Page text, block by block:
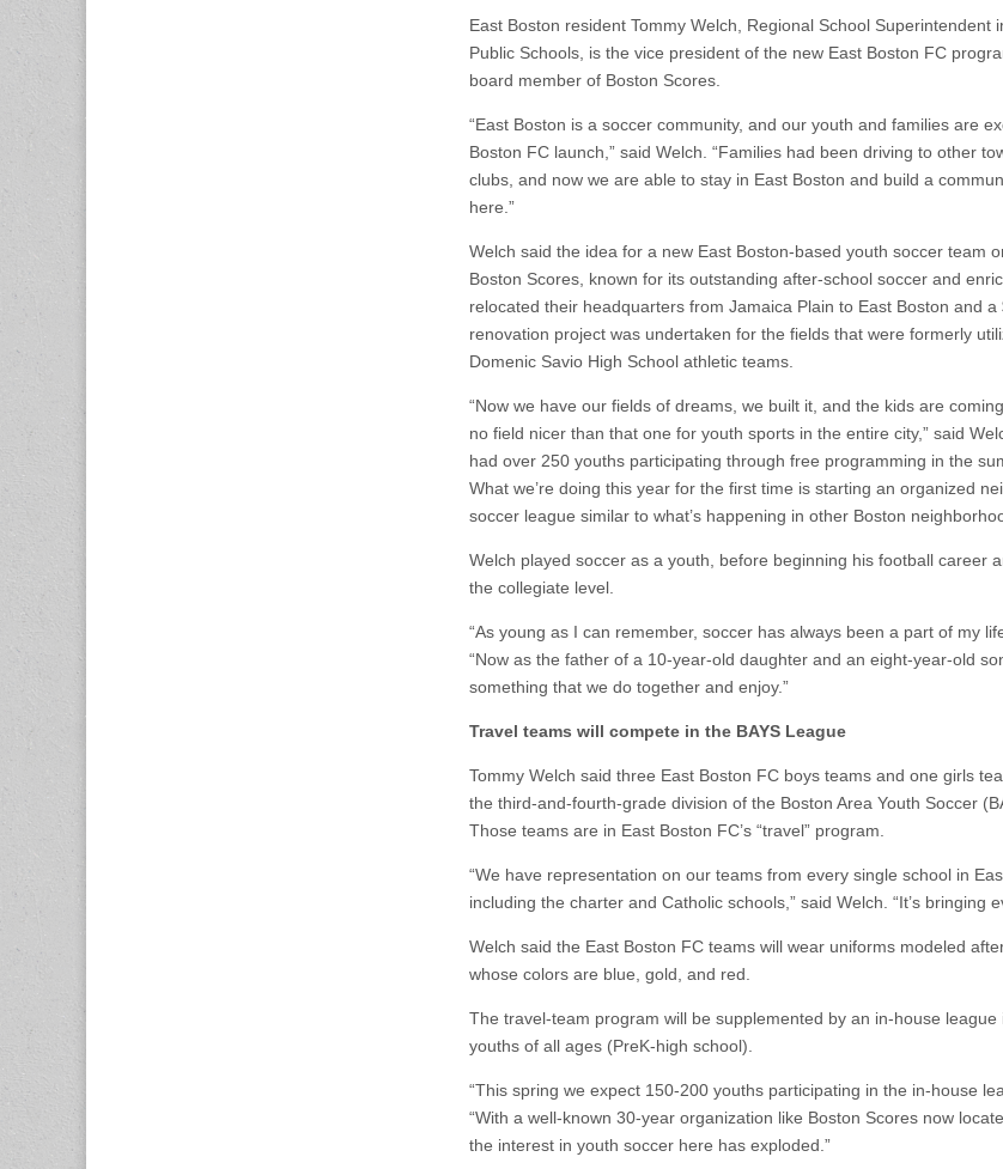
East Boston resident Tommy Welch, Regional School Superintendent
Public Schools, is the vice president of the new East Boston FC
board member of Boston Scores.
“East Boston is a soccer community, and our youth and families are
Boston FC launch,” said Welch. “Families had been driving to other
clubs, and now we are able to stay in East Boston and build a
here.”
Welch said the idea for a new East Boston-based youth soccer team
Boston Scores, known for its outstanding after-school soccer and
relocated their headquarters from Jamaica Plain to East Boston and a
renovation project was undertaken for the fields that were formerly
Domenic Savio High School athletic teams.
“Now we have our fields of dreams, we built it, and the kids are
no field nicer than that one for youth sports in the entire city,” said
had over 250 youths participating through free programming in the
What we’re doing this year for the first time is starting an organized
soccer league similar to what’s happening in other Boston
Welch played soccer as a youth, before beginning his football career
the collegiate level.
“As young as I can remember, soccer has always been a part of my
“Now as the father of a 10-year-old daughter and an eight-year-old
something that we do together and enjoy.”
Travel teams will compete in the BAYS League
Tommy Welch said three East Boston FC boys teams and one girls
the third-and-fourth-grade division of the Boston Area Youth Soccer
Those teams are in East Boston FC’s “travel” program.
“We have representation on our teams from every single school in
including the charter and Catholic schools,” said Welch. “It’s bringing
Welch said the East Boston FC teams will wear uniforms modeled
whose colors are blue, gold, and red.
The travel-team program will be supplemented by an in-house league
youths of all ages (PreK-high school).
“This spring we expect 150-200 youths participating in the in-house
“With a well-known 30-year organization like Boston Scores now
the interest in youth soccer here has exploded.”